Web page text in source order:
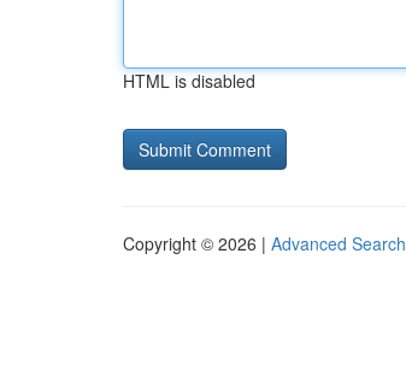
HTML is disabled
Copyright © 2026 | Advanced Search